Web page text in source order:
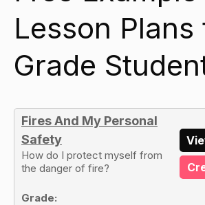
Lesson
Grade
Fires And My Personal
Safety
How do I protect myself from
the danger of fire?
Grade: